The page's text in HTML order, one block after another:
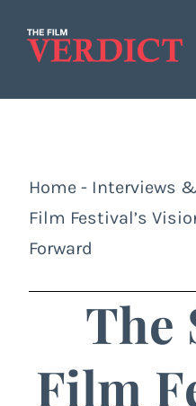
Home - Interviews
Film Festival’s
Forward
The
Film